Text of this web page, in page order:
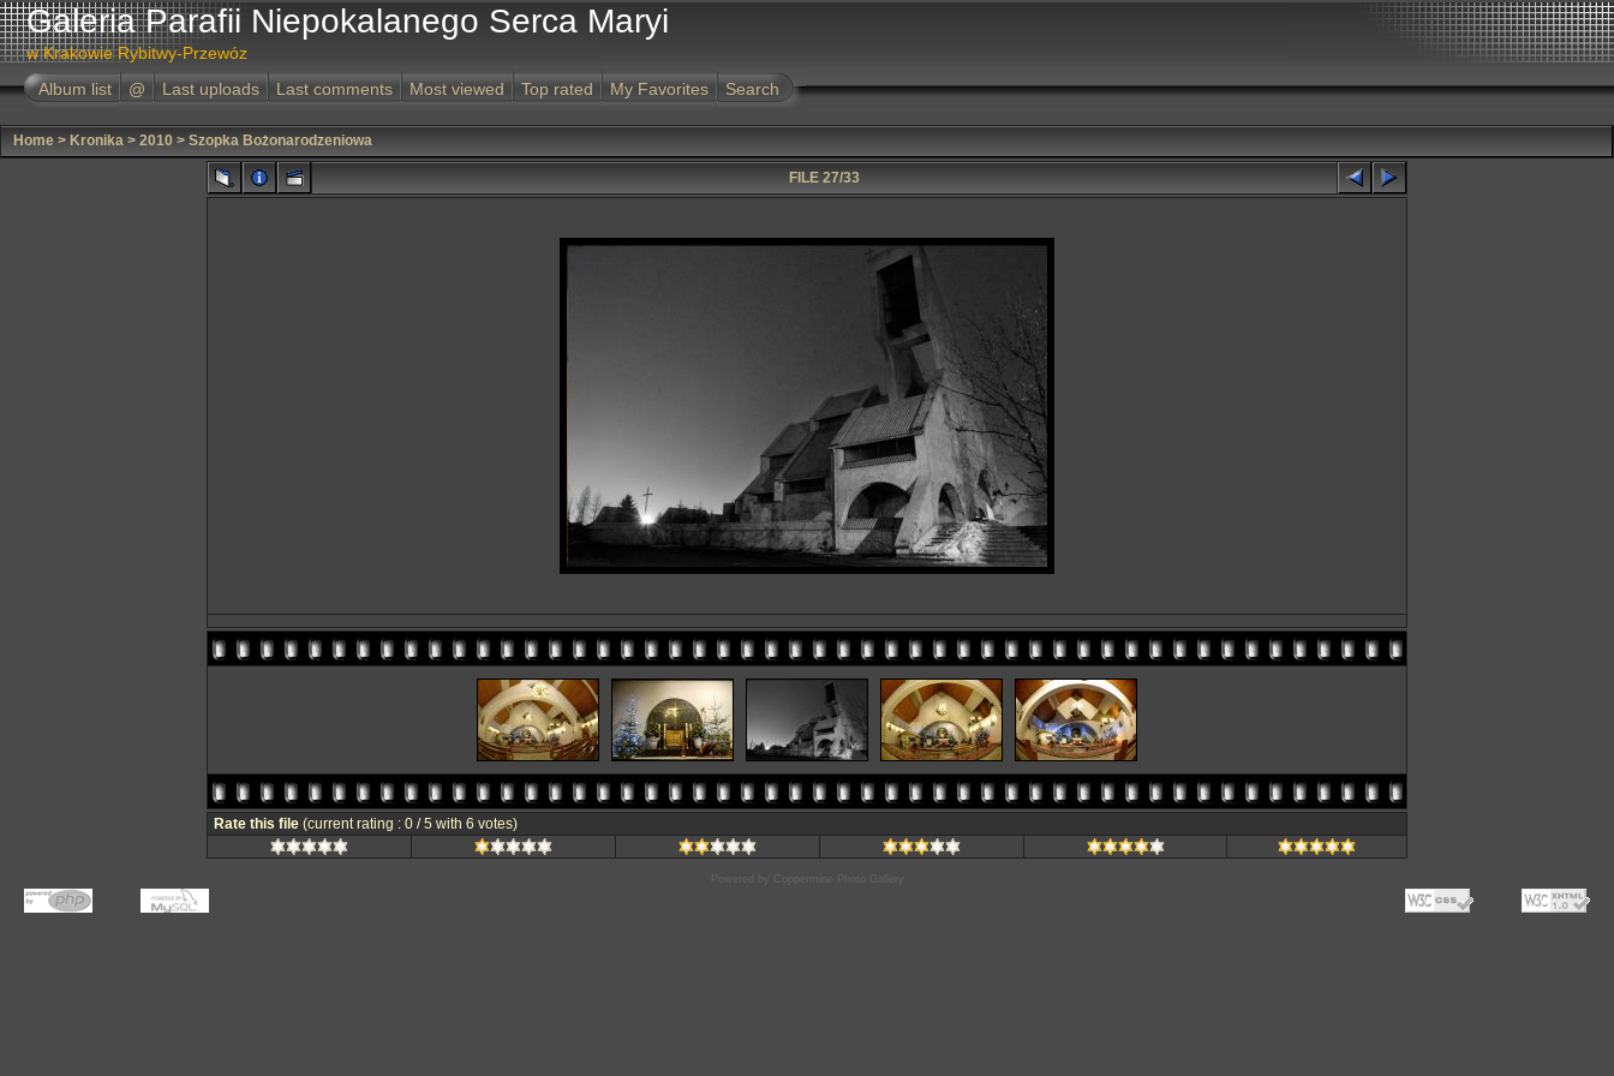
Galeria Parafii Niepokalanego Serca Maryi
w Krakowie Rybitwy-Przewóz
Album list
@ Last uploads Last comments Most viewed Top rated My Favorites Search
Home > Kronika > 2010 > Szopka Bożonarodzeniowa
FILE 27/33
Rate this file (current rating : 0 / 5 with 6 votes)